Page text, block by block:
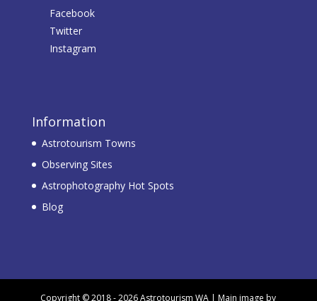
Facebook
Twitter
Instagram
Information
Astrotourism Towns
Observing Sites
Astrophotography Hot Spots
Blog
Copyright © 2018 - 2026 Astrotourism WA | Main image by